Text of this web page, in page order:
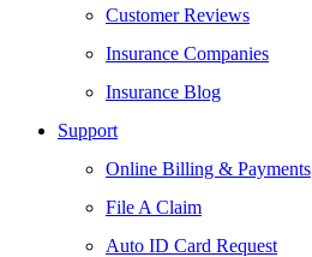
Customer Reviews
Insurance Companies
Insurance Blog
Support
Online Billing & Payments
File A Claim
Auto ID Card Request